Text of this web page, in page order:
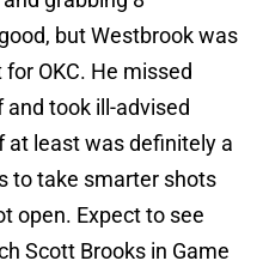
but Westbrook was
OKC. He missed
took ill-advised
at least was definitely a
to take smarter shots
open. Expect to see
Scott Brooks in Game